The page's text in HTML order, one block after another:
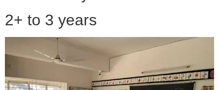
2+ to 3 years